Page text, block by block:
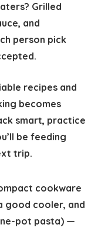
Grilled
and
person pick
recipes and
becomes
smart, practice
be feeding
trip.
cookware
good cooler, and
pot pasta) —